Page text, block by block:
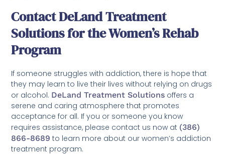
Contact DeLand Treatment
Solutions for the Women’s Rehab
Program
If someone struggles with addiction, there is hope that
they may learn to live their lives without relying on drugs
or alcohol. DeLand Treatment Solutions offers a
serene and caring atmosphere that promotes
acceptance for all. If you or someone you know
requires assistance, please contact us now at (386)
866-8689 to learn more about our women’s addiction
treatment program.